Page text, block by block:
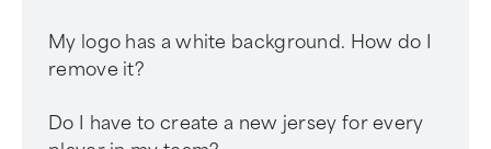
My logo has a white background. How do I
remove it?
Do I have to create a new jersey for every